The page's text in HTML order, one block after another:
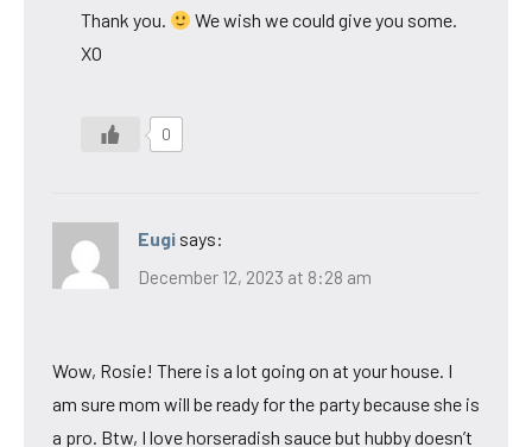
Thank you.
We wish we could give you some.
XO
0
Eugi says:
December 12, 2023 at 8:28 am
Wow, Rosie! There is a lot going on at your house. I
am sure mom will be ready for the party because she is
a pro. Btw, I love horseradish sauce but hubby doesn’t